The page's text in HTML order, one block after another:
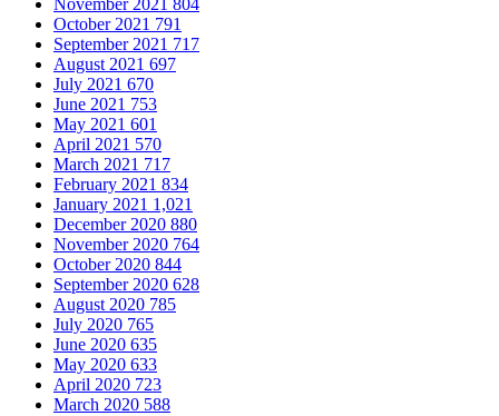
October 2021 791
September 2021 717
August 2021 697
July 2021 670
June 2021 753
May 2021 601
April 2021 570
March 2021 717
February 2021 834
January 2021 1,021
December 2020 880
November 2020 764
October 2020 844
September 2020 628
August 2020 785
July 2020 765
June 2020 635
May 2020 633
April 2020 723
March 2020 588